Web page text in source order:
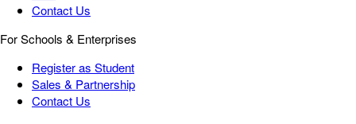
Contact Us
For Schools & Enterprises
Register as Student
Sales & Partnership
Contact Us